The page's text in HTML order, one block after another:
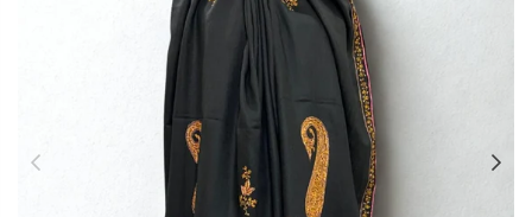
Previous